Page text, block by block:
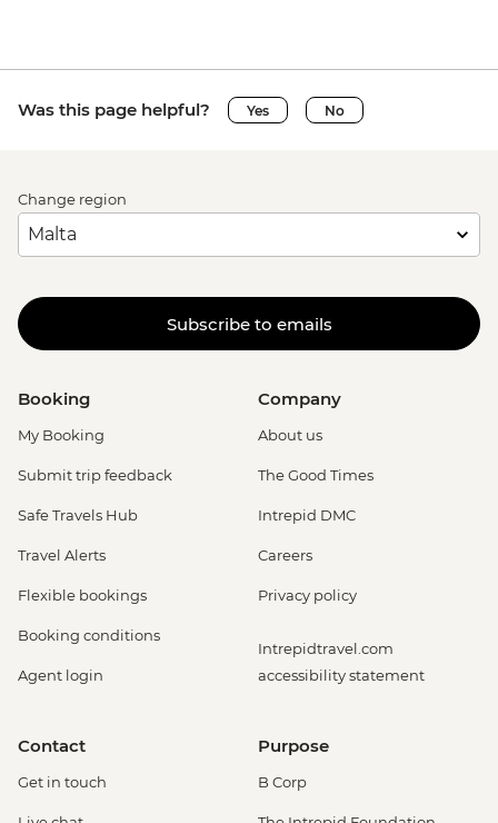
Was this page helpful? Yes No
Change region
Subscribe to emails
Booking
My Booking
Submit trip feedback
Safe Travels Hub
Travel Alerts
Flexible bookings
Booking conditions
Agent login
Company
About us
The Good Times
Intrepid DMC
Careers
Privacy policy
Intrepidtravel.com
accessibility statement
Contact
Get in touch
Purpose
B Corp